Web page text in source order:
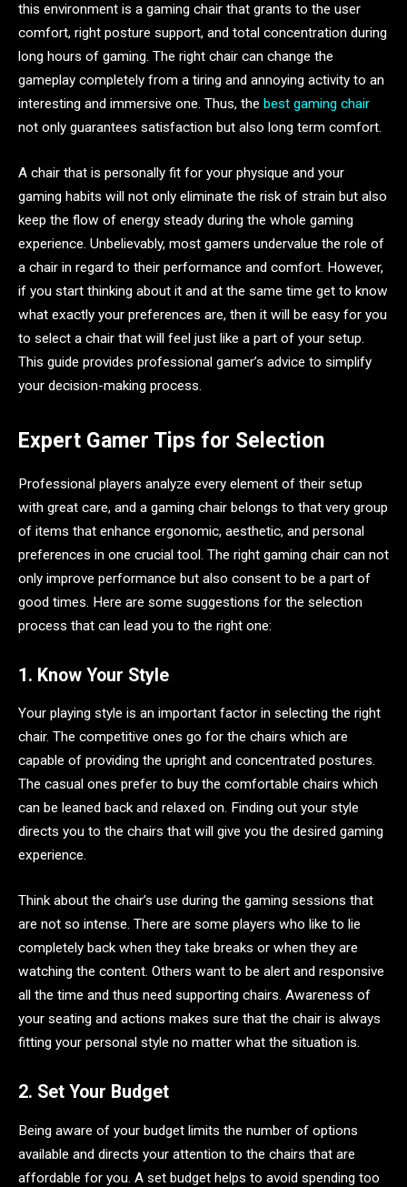
this environment is a gaming chair that grants to the user
comfort, right posture support, and total concentration during
long hours of gaming. The right chair can change the
gameplay completely from a tiring and annoying activity to an
interesting and immersive one. Thus, the best gaming chair
not only guarantees satisfaction but also long term comfort.
A chair that is personally fit for your physique and your
gaming habits will not only eliminate the risk of strain but also
keep the flow of energy steady during the whole gaming
experience. Unbelievably, most gamers undervalue the role of
a chair in regard to their performance and comfort. However,
if you start thinking about it and at the same time get to know
what exactly your preferences are, then it will be easy for you
to select a chair that will feel just like a part of your setup.
This guide provides professional gamer’s advice to simplify
your decision-making process.
Expert Gamer Tips for Selection
Professional players analyze every element of their setup
with great care, and a gaming chair belongs to that very group
of items that enhance ergonomic, aesthetic, and personal
preferences in one crucial tool. The right gaming chair can not
only improve performance but also consent to be a part of
good times. Here are some suggestions for the selection
process that can lead you to the right one:
1. Know Your Style
Your playing style is an important factor in selecting the right
chair. The competitive ones go for the chairs which are
capable of providing the upright and concentrated postures.
The casual ones prefer to buy the comfortable chairs which
can be leaned back and relaxed on. Finding out your style
directs you to the chairs that will give you the desired gaming
experience.
Think about the chair’s use during the gaming sessions that
are not so intense. There are some players who like to lie
completely back when they take breaks or when they are
watching the content. Others want to be alert and responsive
all the time and thus need supporting chairs. Awareness of
your seating and actions makes sure that the chair is always
fitting your personal style no matter what the situation is.
2. Set Your Budget
Being aware of your budget limits the number of options
available and directs your attention to the chairs that are
affordable for you. A set budget helps to avoid spending too